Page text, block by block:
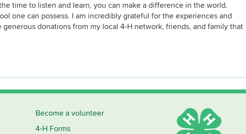
time to listen and learn, you can make a difference in the world.
one can possess. I am incredibly grateful for the experiences and
generous donations from my local 4-H network, friends, and family that
Become a volunteer
4-H Forms